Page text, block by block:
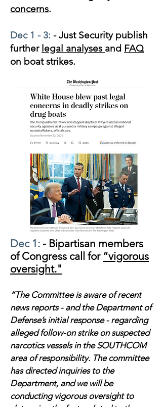
concerns.
Dec 1 - 3: - Just Security publish
further legal analyses and FAQ
on boat strikes.
Dec 1: - Bipartisan members
of Congress call for “vigorous
oversight."
“The Committee is aware of recent
news reports - and the Department of
Defense’s initial response - regarding
alleged follow-on strike on suspected
narcotics vessels in the SOUTHCOM
area of responsibility. The committee
has directed inquiries to the
Department, and we will be
conducting vigorous oversight to